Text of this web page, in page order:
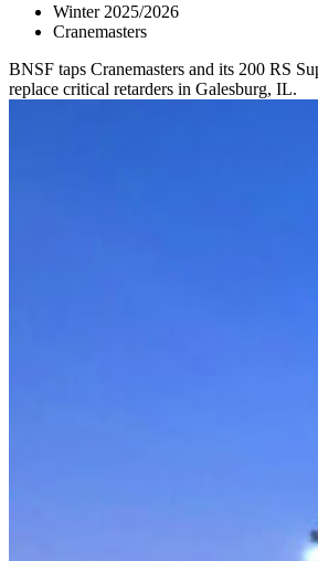
Winter 2025/2026
Cranemasters
BNSF taps Cranemasters and its 200 RS
replace critical retarders in Galesburg, IL.